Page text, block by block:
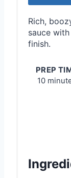
Rich,
sauce
finish.
PREP
10